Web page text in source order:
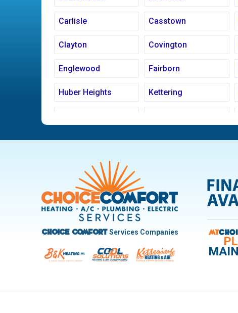
Carlisle Casstown
Clayton Covington
Englewood Fairborn
Huber Heights Kettering
New Carlisle Oakwood
Pleasant Hill
Trotwood
West Carrollton West Milton
Choice ComfortServices Companies